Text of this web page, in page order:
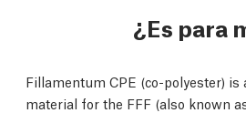
¿Es para
Fillamentum CPE (co-polyester) is
material for the FFF (also known